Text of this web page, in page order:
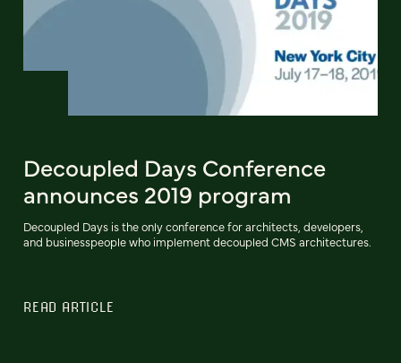
Decoupled Days Conference
announces 2019 program
Decoupled Days is the only conference for architects, developers,
and businesspeople who implement decoupled CMS architectures.
READ ARTICLE